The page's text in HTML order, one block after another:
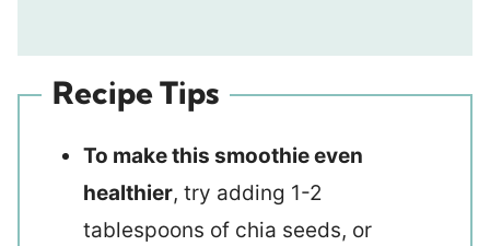
Recipe Tips
To make this smoothie even
healthier, try adding 1-2
tablespoons of chia seeds, or